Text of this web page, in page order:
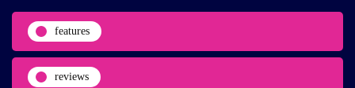
features
reviews